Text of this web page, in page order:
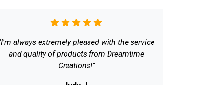
always extremely pleased with the service
and quality of products from Dreamtime
Creations!"